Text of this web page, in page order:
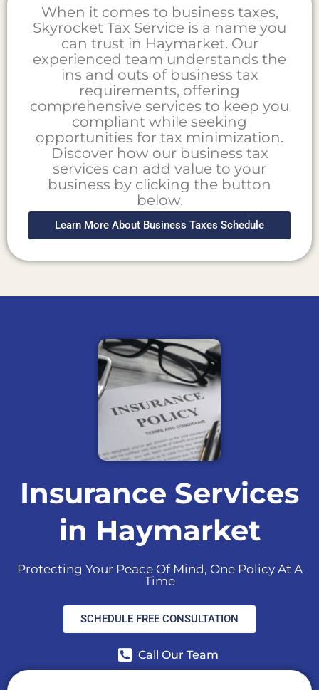
When it comes to business taxes,
Skyrocket Tax Service is a name you
can trust in Haymarket. Our
experienced team understands the
ins and outs of business tax
requirements, offering
comprehensive services to keep you
compliant while seeking
opportunities for tax minimization.
Discover how our business tax
services can add value to your
business by clicking the button
below.
Learn More About Business Taxes Schedule
Insurance Services
in Haymarket
Protecting Your Peace Of Mind, One Policy At A
Time
SCHEDULE FREE CONSULTATION
Call Our Team